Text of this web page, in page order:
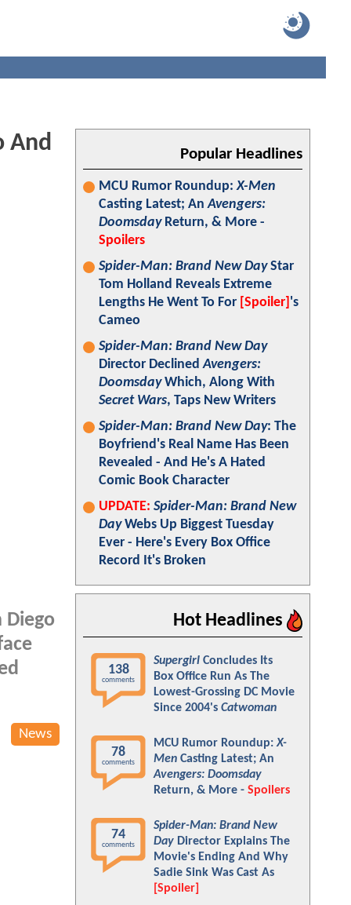
And
Diego
News
Popular Headlines
MCU Rumor Roundup:X-Men
Casting Latest; AnAvengers:
DoomsdayReturn, & More -
Spoilers
Spider-Man: Brand New DayStar
Tom Holland Reveals Extreme
Lengths He Went To For [Spoiler] 's
Cameo
Spider-Man: Brand New Day
Director DeclinedAvengers:
DoomsdayWhich, Along With
Secret Wars, Taps New Writers
Spider-Man: Brand New Day: The
Boyfriend's Real Name Has Been
Revealed - And He's A Hated
Comic Book Character
UPDATE: Spider-Man: Brand New
DayWebs Up Biggest Tuesday
Ever - Here's Every Box Office
Record It's Broken
Hot Headlines
138
comments
Supergirl Concludes Its
Box Office Run As The
Lowest-Grossing DC Movie
Since 2004's Catwoman
78
comments
MCU Rumor Roundup:X-
Men Casting Latest; An
Avengers: Doomsday
Return, & More - Spoilers
74
comments
Spider-Man: Brand New
Day Director Explains The
Movie's Ending And Why
Sadie Sink Was Cast As
[Spoiler]